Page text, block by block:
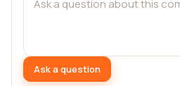
Ask a question